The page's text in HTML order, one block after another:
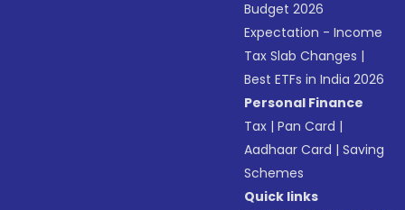
Budget 2026
Expectation - Income
Tax Slab Changes |
Best ETFs in India 2026
Personal Finance
Tax |Pan Card |
Aadhaar Card |Saving
Schemes
Quick links